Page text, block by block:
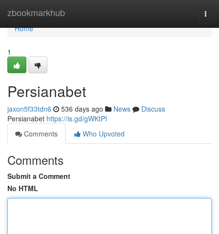
zbookmarkhub
Home
Home
1
Persianabet
jaxon5f33tdn6 536 days ago News
Discuss
Persianabet https://is.gd/gWKtPI
Comments
Who Upvoted
Comments
Submit a Comment
No HTML